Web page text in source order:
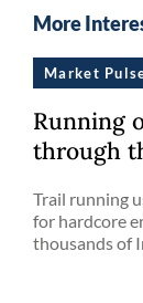
More
Market
Running
through
Trail running
for hardcore
thousands of